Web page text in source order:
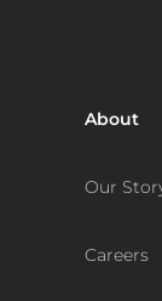
About
Our
Careers